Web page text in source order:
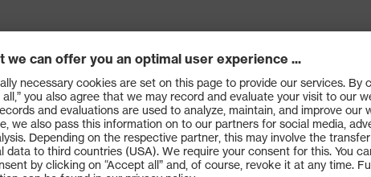
(personal eye protection) and EN 172 (sunglare